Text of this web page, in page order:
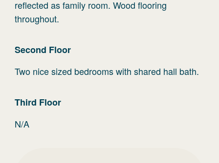
reflected as family room. Wood flooring
throughout.
Second Floor
Two nice sized bedrooms with shared hall bath.
Third Floor
N/A